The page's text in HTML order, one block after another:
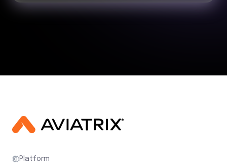
Platform